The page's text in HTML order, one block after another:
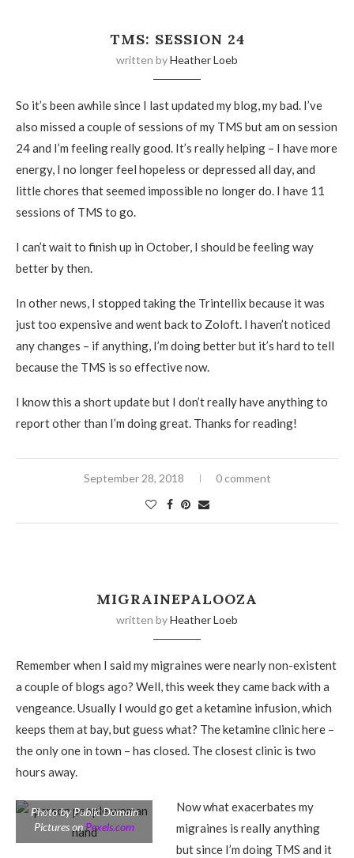
TMS: SESSION 24
written byHeather Loeb
So it’s been awhile since I last updated my blog, my bad. I’ve
also missed a couple of sessions of my TMS but am on session
24 and I’m feeling really good. It’s really helping – I have more
energy, I no longer feel hopeless or depressed all day, and
little chores that seemed impossible no longer do. I have 11
sessions of TMS to go.
I can’t wait to finish up in October, I should be feeling way
better by then.
In other news, I stopped taking the Trintellix because it was
just too expensive and went back to Zoloft. I haven’t noticed
any changes – if anything, I’m doing better but it’s hard to tell
because the TMS is so effective now.
I know this a short update but I don’t really have anything to
report other than I’m doing great. Thanks for reading!
September 28, 2018 0 comment
MIGRAINEPALOOZA
written byHeather Loeb
Remember when I said my migraines were nearly non-existent
a couple of blogs ago? Well, this week they came back with a
vengeance. Usually I would go get a ketamine infusion, which
keeps them at bay, but guess what? The ketamine clinic here –
the only one in town – has closed. The closest clinic is two
hours away.
Photo by Public Domain
Pictures on Pexels.com
Now what exacerbates my
migraines is really anything
but since I’m doing TMS and it